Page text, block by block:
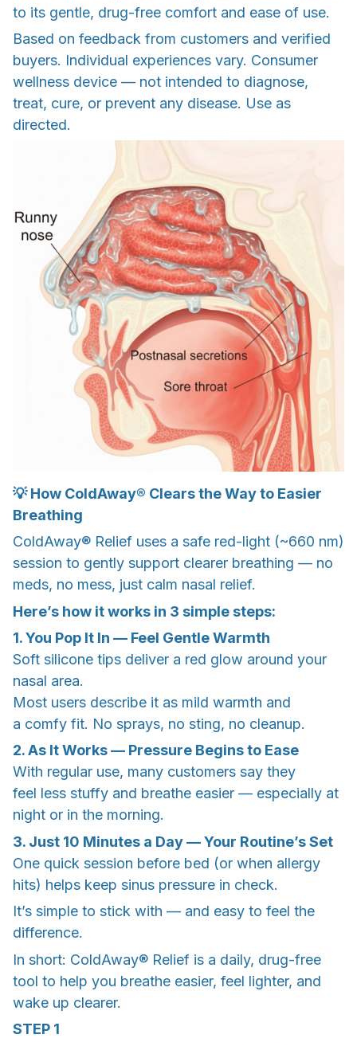
to its gentle, drug-free comfort and ease of use.
Based on feedback from customers and verified
buyers. Individual experiences vary. Consumer
wellness device — not intended to diagnose,
treat, cure, or prevent any disease. Use as
directed.
💡 How ColdAway® Clears the Way to Easier
Breathing
ColdAway® Relief uses a safe red-light (~660 nm)
session to gently support clearer breathing — no
meds, no mess, just calm nasal relief.
Here’s how it works in 3 simple steps:
1. You Pop It In — Feel Gentle Warmth
Soft silicone tips deliver a red glow around your
nasal area.
Most users describe it as mild warmth and
a comfy fit. No sprays, no sting, no cleanup.
2. As It Works — Pressure Begins to Ease
With regular use, many customers say they
feel less stuffy and breathe easier — especially at
night or in the morning.
3. Just 10 Minutes a Day — Your Routine’s Set
One quick session before bed (or when allergy
hits) helps keep sinus pressure in check.
It’s simple to stick with — and easy to feel the
difference.
In short: ColdAway® Relief is a daily, drug-free
tool to help you breathe easier, feel lighter, and
wake up clearer.
STEP 1